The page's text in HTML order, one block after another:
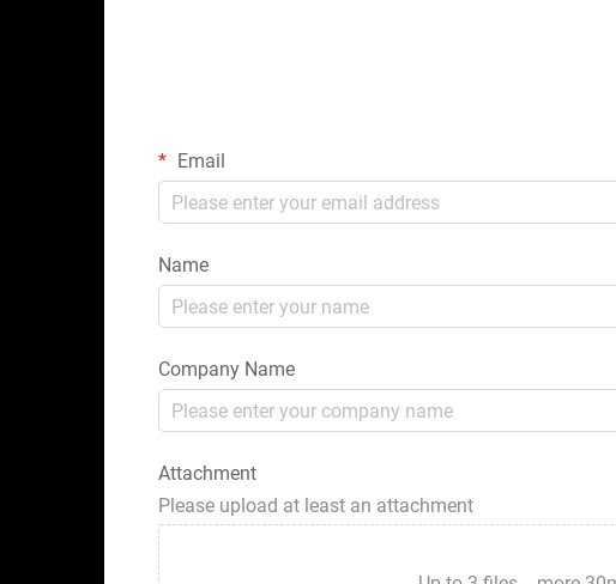
Email
Name
Company Name
Attachment
Please upload at least an attachment